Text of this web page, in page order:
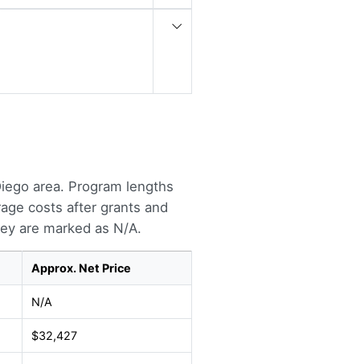
area. Program lengths
costs after grants and
are marked as N/A.
Approx. Net Price
N/A
$32,427